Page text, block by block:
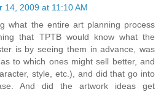
14, 2009 at 11:10 AM
what the entire art planning process
that TPTB would know what the
is by seeing them in advance, was
to which ones might sell better, and
style, etc.), and did that go into
And did the artwork ideas get